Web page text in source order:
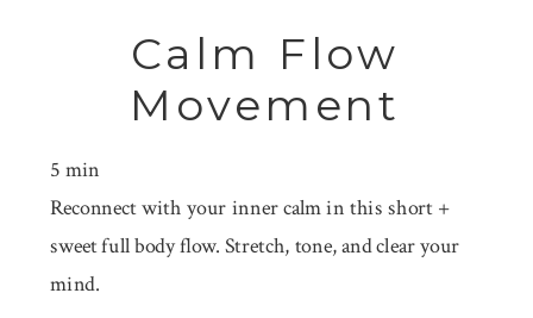
Calm Flow
Movement
5 min
Reconnect with your inner calm in this short +
sweet full body flow. Stretch, tone, and clear your
mind.